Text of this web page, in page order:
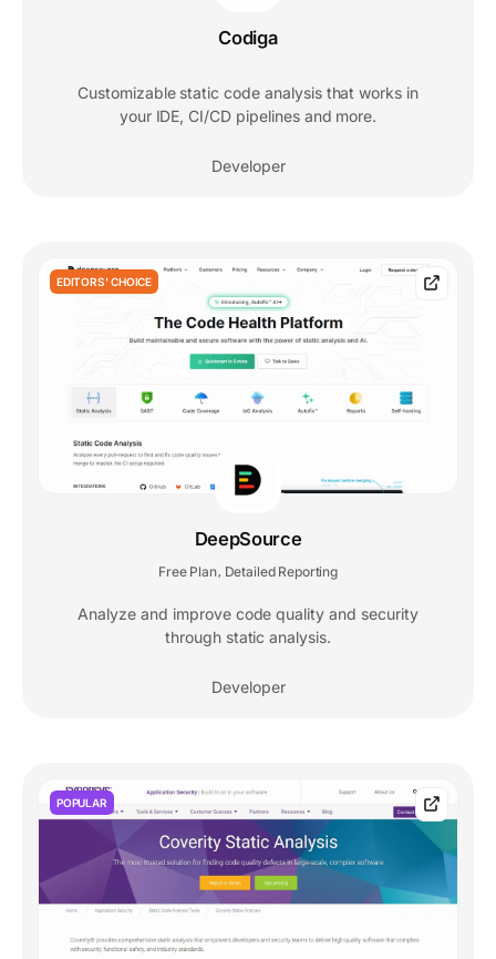
Codiga
Customizable static code analysis that works in
your IDE, CI/CD pipelines and more.
Developer
EDITORS' CHOICE
DeepSource
Free Plan, Detailed Reporting
Analyze and improve code quality and security
through static analysis.
Developer
POPULAR